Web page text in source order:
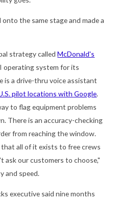
the same stage and made a
strategy calledMcDonald's
operating system for its
is a drive-thru voice assistant
pilot locations with Google.
to flag equipment problems
There is an accuracy-checking
from reaching the window.
all of it exists to free crews
ask our customers to choose,"
and speed.
executive said nine months